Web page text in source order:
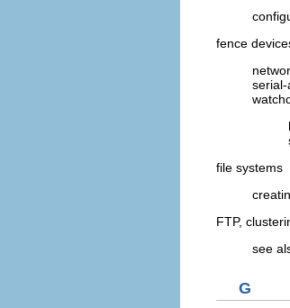
fence
serial-
file systems
FTP,
see
G